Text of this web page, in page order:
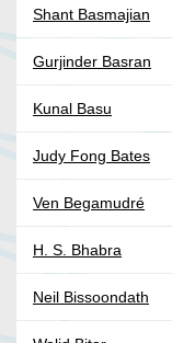
Shant Basmajian
Gurjinder Basran
Kunal Basu
Judy Fong Bates
Ven Begamudré
H. S. Bhabra
Neil Bissoondath